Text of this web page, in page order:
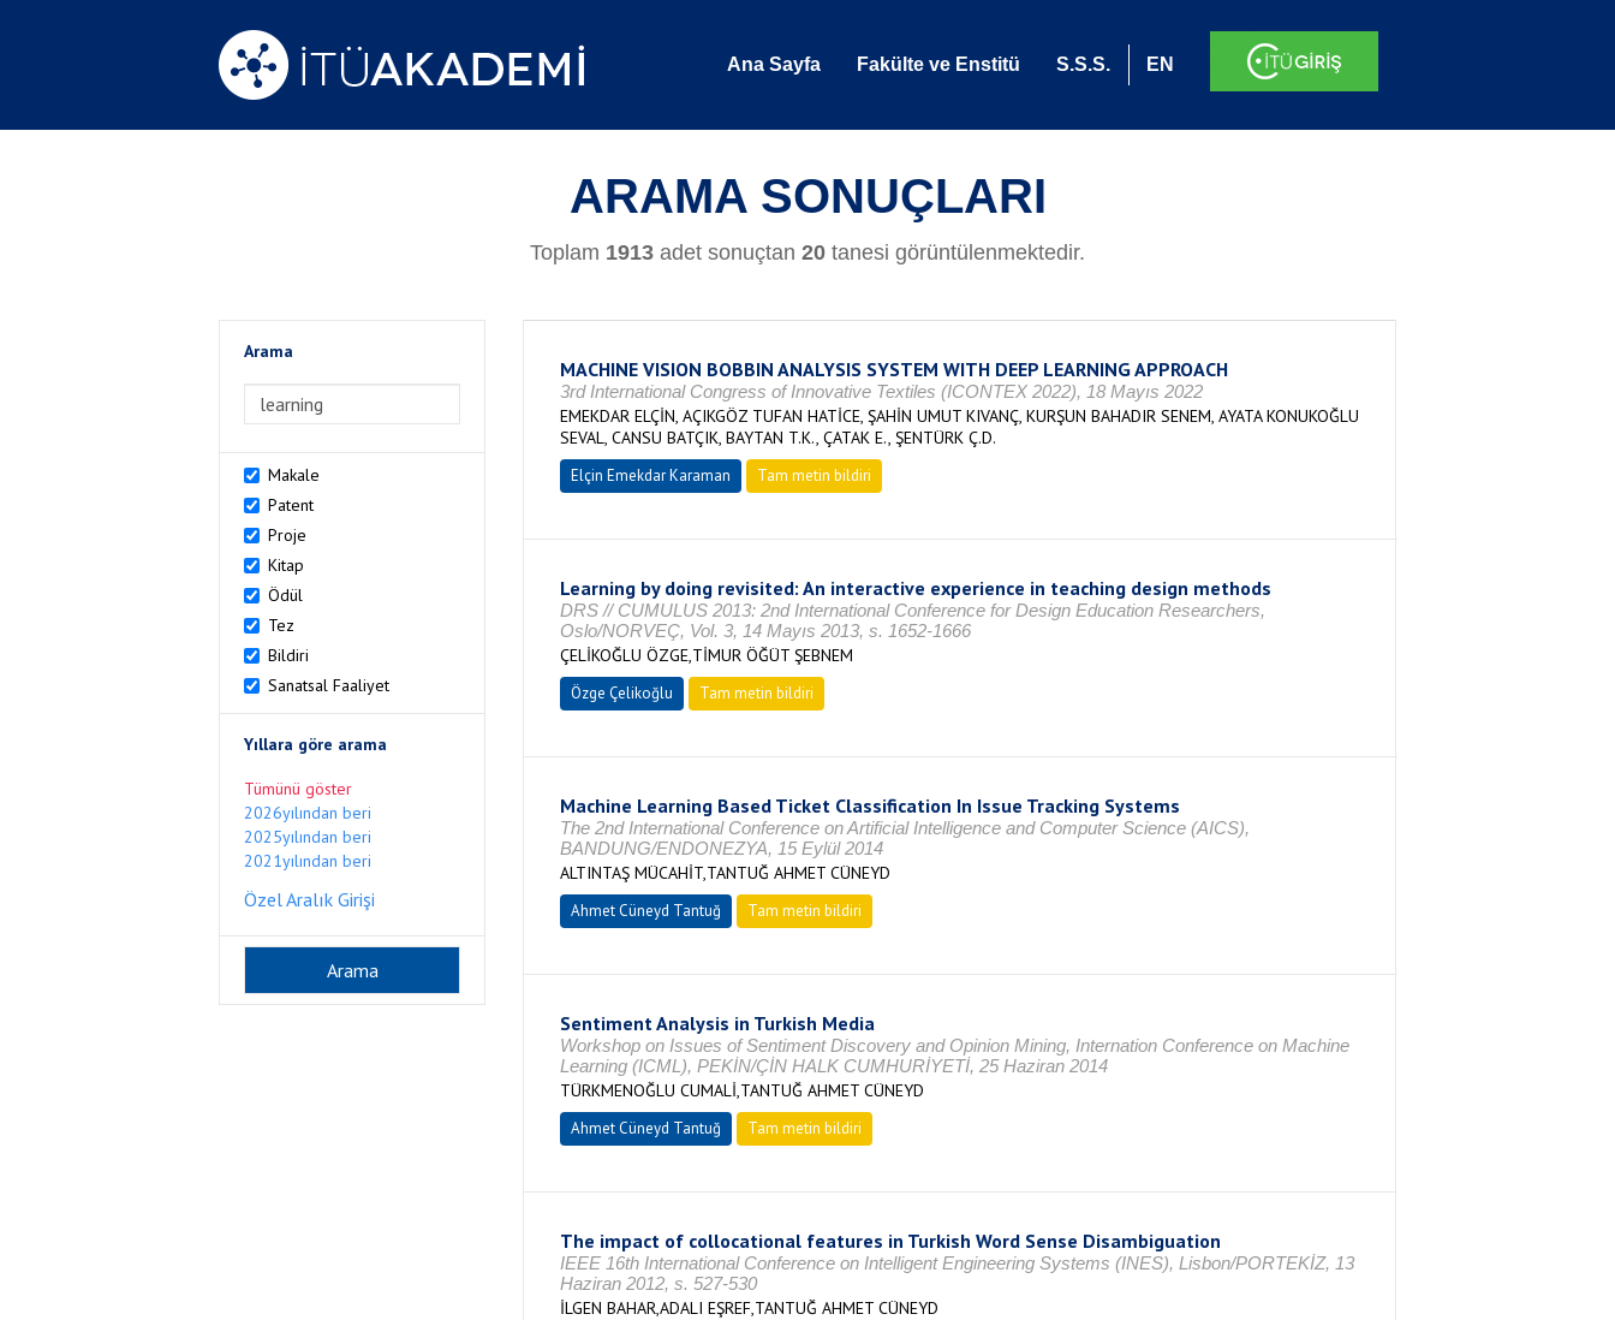
Ana Sayfa Fakülte ve Enstitü S.S.S. EN
ARAMA SONUÇLARI
Toplam 1913 adet sonuçtan 20 tanesi görüntülenmektedir.
Arama
Makale
Patent
Proje
Kitap
Ödül
Tez
Bildiri
Sanatsal Faaliyet
Yıllara göre arama
Tümünü göster
2026yılından beri
2025yılından beri
2021yılından beri
Özel Aralık Girişi
MACHINE VISION BOBBIN ANALYSIS SYSTEM WITH DEEP LEARNING APPROACH
3rd International Congress of Innovative Textiles (ICONTEX 2022), 18 Mayıs 2022
EMEKDAR ELÇİN, AÇIKGÖZ TUFAN HATİCE, ŞAHİN UMUT KIVANÇ, KURŞUN BAHADIR SENEM, AYATA KONUKOĞLU
SEVAL, CANSU BATÇIK, BAYTAN T.K., ÇATAK E., ŞENTÜRK Ç.D.
Elçin Emekdar Karaman Tam metin bildiri
Learning by doing revisited: An interactive experience in teaching design methods
DRS // CUMULUS 2013: 2nd International Conference for Design Education Researchers,
Oslo/NORVEÇ, Vol. 3, 14 Mayıs 2013, s. 1652-1666
ÇELİKOĞLU ÖZGE,TİMUR ÖĞÜT ŞEBNEM
Özge Çelikoğlu Tam metin bildiri
Machine Learning Based Ticket Classification In Issue Tracking Systems
The 2nd International Conference on Artificial Intelligence and Computer Science (AICS),
BANDUNG/ENDONEZYA, 15 Eylül 2014
ALTINTAŞ MÜCAHİT,TANTUĞ AHMET CÜNEYD
Ahmet Cüneyd Tantuğ Tam metin bildiri
Sentiment Analysis in Turkish Media
Workshop on Issues of Sentiment Discovery and Opinion Mining, Internation Conference on Machine
Learning (ICML), PEKİN/ÇİN HALK CUMHURİYETİ, 25 Haziran 2014
TÜRKMENOĞLU CUMALİ,TANTUĞ AHMET CÜNEYD
Ahmet Cüneyd Tantuğ Tam metin bildiri
The impact of collocational features in Turkish Word Sense Disambiguation
IEEE 16th International Conference on Intelligent Engineering Systems (INES), Lisbon/PORTEKİZ, 13
Haziran 2012, s. 527-530
İLGEN BAHAR,ADALI EŞREF,TANTUĞ AHMET CÜNEYD